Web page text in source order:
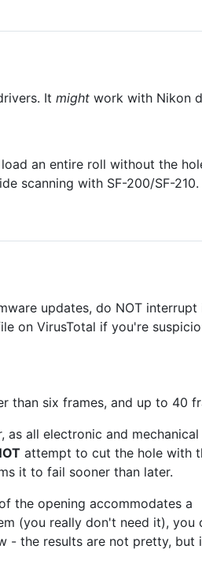
It might work with Nikon
an entire roll without the
scanning with SF-200/SF-210.
updates, do NOT interrupt
on VirusTotal if you're
than six frames, and up to 40
as all electronic and mechanical
attempt to cut the hole with
it to fail sooner than later.
the opening accommodates a
(you really don't need it), you
- the results are not pretty, but